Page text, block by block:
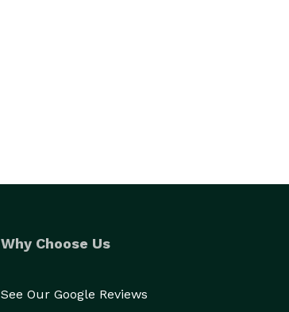
Why Choose Us
See Our Google Reviews